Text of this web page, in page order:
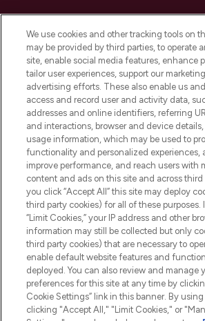
Do Not Sell or Share My
Information
HELP & INFORMATION
COMPANY
ABOUT
Pay Securely With
We use cookies and other tracking tools on
may be provided by third parties, to operate
site, enable social media features, enhance
tailor user experiences, support our
advertising efforts. These also enable us
access and record user and activity data,
addresses and online identifiers, referring
and interactions, browser and device
usage information, which may be used to
functionality and personalized experiences,
improve performance, and reach users with
content and ads on this site and across third
you click “Accept All” this site may deploy
third party cookies) for all of these purposes.
“Limit Cookies,” your IP address and other
information may still be collected but only
third party cookies) that are necessary to
enable default website features and
deployed. You can also review and manage
preferences for this site at any time by
Cookie Settings” link in this banner. By
clicking "Accept All," "Limit Cookies," or